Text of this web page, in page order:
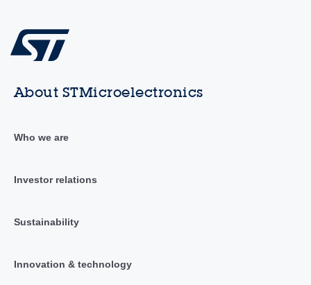
About STMicroelectronics
Who we are
Investor relations
Sustainability
Innovation & technology